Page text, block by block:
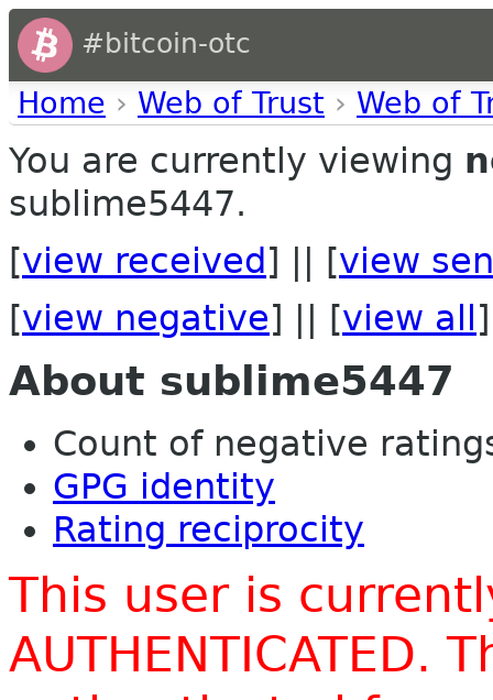
#bitcoin-otc
Home › Web of Trust › Web of
You are currently viewing
sublime5447.
[view received ] || [view
[view negative] || [view all ]
About sublime5447
Count of negative
GPG identity
Rating reciprocity
This user is
AUTHENTICATED.